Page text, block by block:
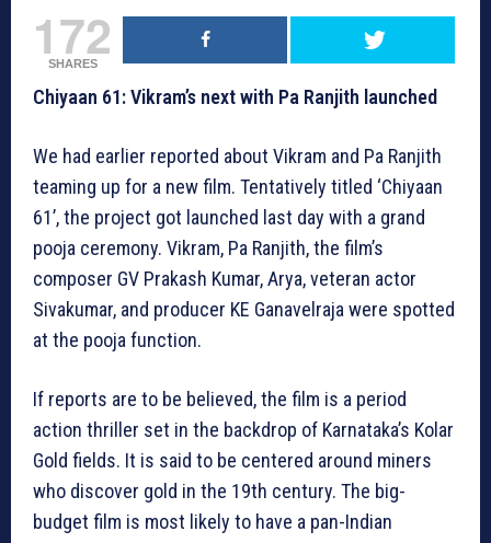
172
SHARES
Chiyaan 61: Vikram’s next with Pa Ranjith launched
We had earlier reported about Vikram and Pa Ranjith
teaming up for a new film. Tentatively titled ‘Chiyaan
61’, the project got launched last day with a grand
pooja ceremony. Vikram, Pa Ranjith, the film’s
composer GV Prakash Kumar, Arya, veteran actor
Sivakumar, and producer KE Ganavelraja were spotted
at the pooja function.
If reports are to be believed, the film is a period
action thriller set in the backdrop of Karnataka’s Kolar
Gold fields. It is said to be centered around miners
who discover gold in the 19th century. The big-
budget film is most likely to have a pan-Indian